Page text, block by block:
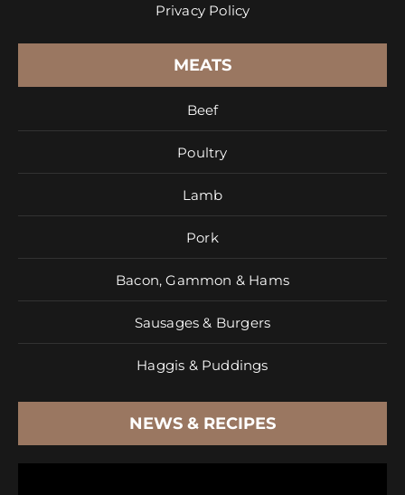
Privacy Policy
MEATS
Beef
Poultry
Lamb
Pork
Bacon, Gammon & Hams
Sausages & Burgers
Haggis & Puddings
NEWS & RECIPES